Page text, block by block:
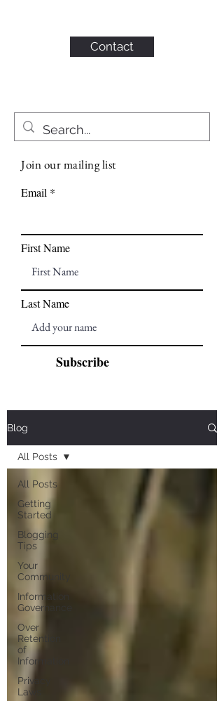
INC.
Contact
Join our mailing list
Email
First Name
Last Name
Subscribe
Blog
All Posts
Getting
Started
Blogging
Tips
Your
Community
Information
Governance
Over
Retention
of
Information
Privacy
Laws
All Posts